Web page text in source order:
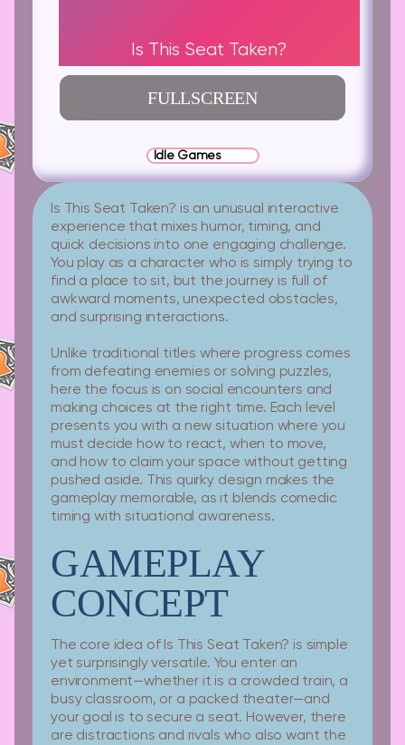
Is This Seat Taken?
FULLSCREEN
Idle Games
Is This Seat Taken? is an unusual interactive
experience that mixes humor, timing, and
quick decisions into one engaging challenge.
You play as a character who is simply trying to
find a place to sit, but the journey is full of
awkward moments, unexpected obstacles,
and surprising interactions.
Unlike traditional titles where progress comes
from defeating enemies or solving puzzles,
here the focus is on social encounters and
making choices at the right time. Each level
presents you with a new situation where you
must decide how to react, when to move,
and how to claim your space without getting
pushed aside. This quirky design makes the
gameplay memorable, as it blends comedic
timing with situational awareness.
GAMEPLAY
CONCEPT
The core idea of Is This Seat Taken? is simple
yet surprisingly versatile. You enter an
environment—whether it is a crowded train, a
busy classroom, or a packed theater—and
your goal is to secure a seat. However, there
are distractions and rivals who also want the